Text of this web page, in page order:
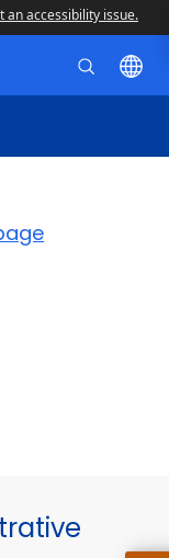
an accessibility issue.